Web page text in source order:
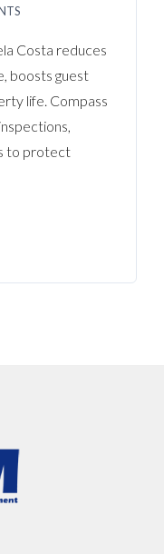
Costa reduces
boosts guest
life. Compass
to protect